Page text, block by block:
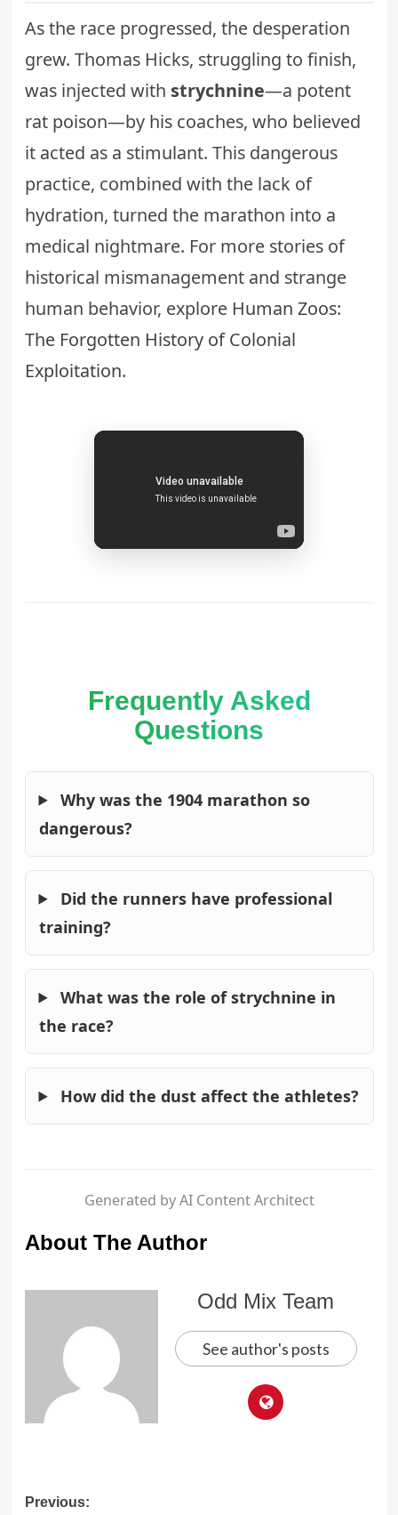
As the race progressed, the desperation
grew. Thomas Hicks, struggling to finish,
was injected with strychnine—a potent
rat poison—by his coaches, who believed
it acted as a stimulant. This dangerous
practice, combined with the lack of
hydration, turned the marathon into a
medical nightmare. For more stories of
historical mismanagement and strange
human behavior, explore Human Zoos:
The Forgotten History of Colonial
Exploitation.
Frequently Asked
Questions
Why was the 1904 marathon so
dangerous?
Did the runners have professional
training?
What was the role of strychnine in
the race?
How did the dust affect the athletes?
Generated by AI Content Architect
About The Author
Odd Mix Team
See author's posts
Post
Previous: